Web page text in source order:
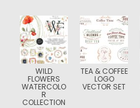
WILD
FLOWERS
WATERCOLO
R
COLLECTION
TEA & COFFEE
LOGO
VECTOR SET